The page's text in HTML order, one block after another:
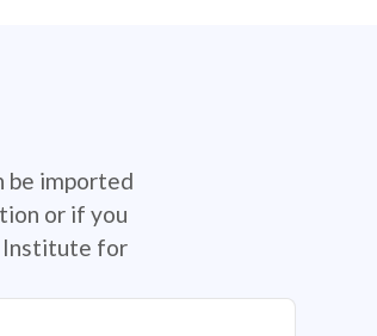
be imported
or if you
Institute for